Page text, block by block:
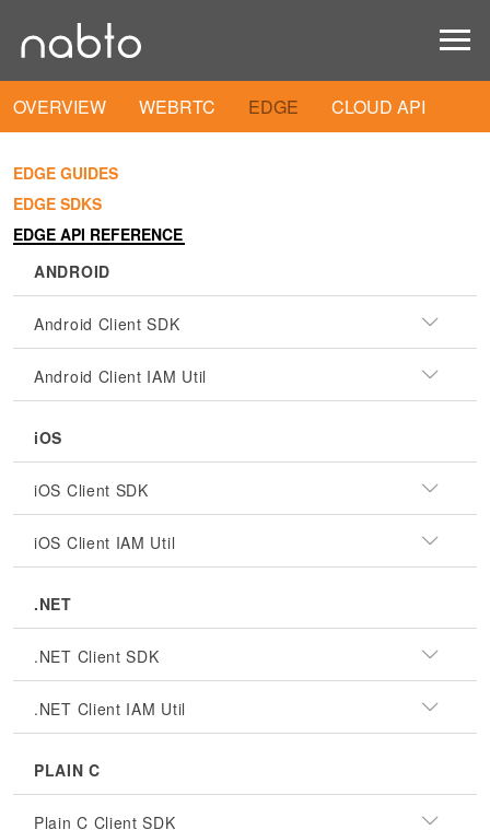
OVERVIEW WEBRTC EDGE CLOUD API
EDGE GUIDES
EDGE SDKS
EDGE API REFERENCE
ANDROID
Android Client SDK
Android Client IAM Util
iOS
iOS Client SDK
iOS Client IAM Util
.NET
.NET Client SDK
.NET Client IAM Util
PLAIN C
Plain C Client SDK